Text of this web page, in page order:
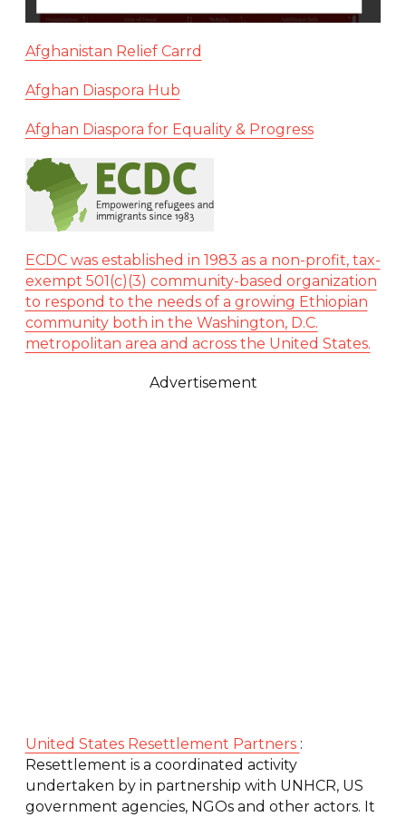
Afghanistan Relief Carrd
Afghan Diaspora Hub
Afghan Diaspora for Equality & Progress
ECDC was established in 1983 as a non-profit, tax-
exempt 501(c)(3) community-based organization
to respond to the needs of a growing Ethiopian
community both in the Washington, D.C.
metropolitan area and across the United States.
Advertisement
United States Resettlement Partners :
Resettlement is a coordinated activity
undertaken by in partnership with UNHCR, US
government agencies, NGOs and other actors. It